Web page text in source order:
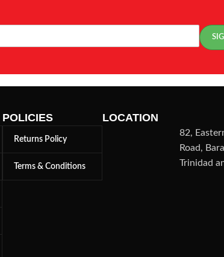
POLICIES
Returns Policy
Terms & Conditions
LOCATION
82,
Road,
Trinidad